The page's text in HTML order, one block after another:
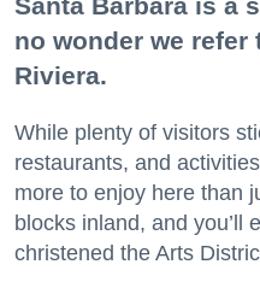
no wonder we refer
Riviera.
While plenty of visitors
restaurants, and
more to enjoy here than
blocks inland, and you’ll
christened the Arts